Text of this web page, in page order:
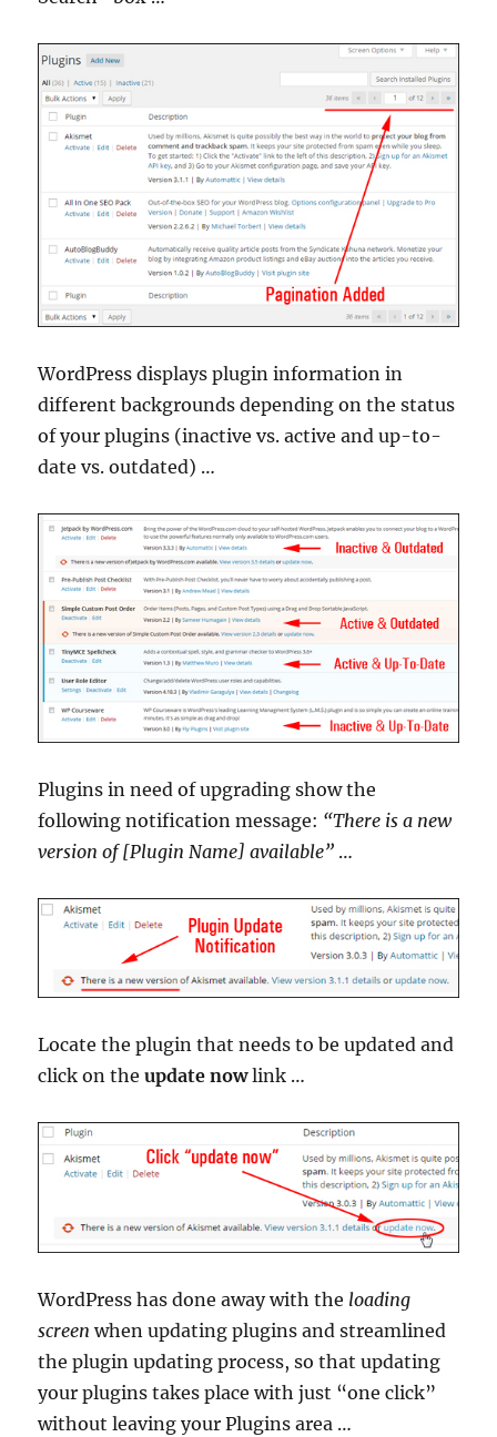
WordPress displays plugin information in
different backgrounds depending on the status
of your plugins (inactive vs. active and up-to-
date vs. outdated) …
Plugins in need of upgrading show the
following notification message: “There is a new
version of [Plugin Name] available” …
Locate the plugin that needs to be updated and
click on theupdate nowlink …
WordPress has done away with the loading
screen when updating plugins and streamlined
the plugin updating process, so that updating
your plugins takes place with just “one click”
without leaving your Plugins area …